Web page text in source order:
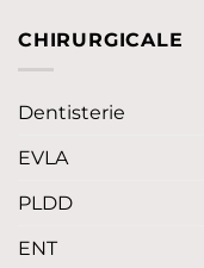
CHIRURGICALE
Dentisterie
EVLA
PLDD
ENT